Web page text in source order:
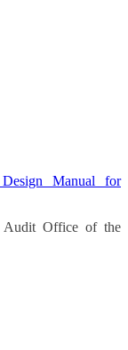
Manual for
Audit Office of the